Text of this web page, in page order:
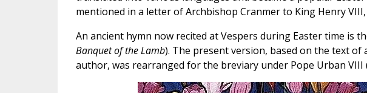
mentioned in a letter of Archbishop Cranmer to King Henry VIII,
An ancient hymn now recited at Vespers during Easter time is
Banquet of the Lamb). The present version, based on the text
author, was rearranged for the breviary under Pope Urban VIII